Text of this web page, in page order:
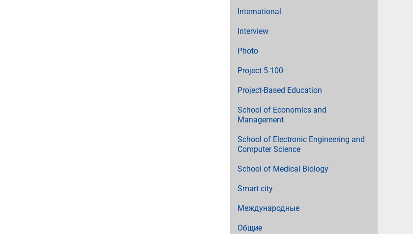
International
Interview
Photo
Project 5-100
Project-Based Education
School of Economics and
Management
School of Electronic Engineering and
Computer Science
School of Medical Biology
Smart city
Международные
Общие